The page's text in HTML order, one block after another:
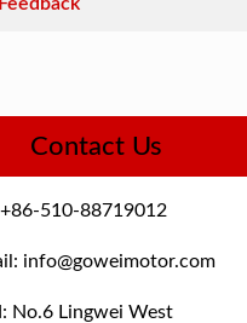
Contact Us
+86-510-88719012
info@goweimotor.com
No.6 Lingwei West